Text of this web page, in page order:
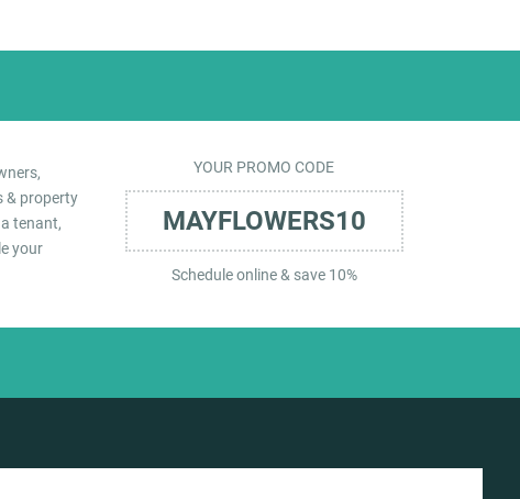
& property
tenant,
your
YOUR PROMO CODE
MAYFLOWERS10
Schedule online & save 10%